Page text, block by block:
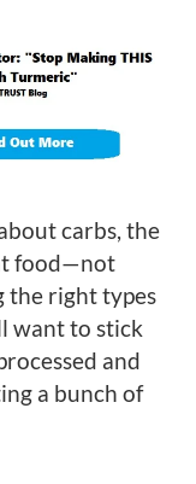
carbs, the
food—not
the right types
want to stick
and
a bunch of